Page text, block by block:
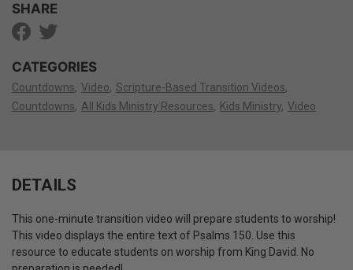
SHARE
CATEGORIES
Countdowns Video Scripture-Based Transition Videos
Countdowns
All Kids Ministry Resources Kids Ministry Video
DETAILS
This one-minute transition video will prepare students to worship!
This video displays the entire text of Psalms 150. Use this
resource to educate students on worship from King David. No